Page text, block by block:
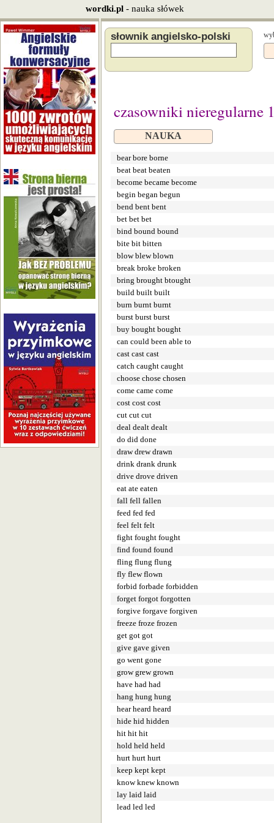
wordki.pl - nauka słówek
słownik angielsko-polski
czasowniki nieregularne
NAUKA
bear bore borne
beat beat beaten
become became become
begin began begun
bend bent bent
bet bet bet
bind bound bound
bite bit bitten
blow blew blown
break broke broken
bring brought btought
build built built
burn burnt burnt
burst burst burst
buy bought bought
can could been able to
cast cast cast
catch caught caught
choose chose chosen
come came come
cost cost cost
cut cut cut
deal dealt dealt
do did done
draw drew drawn
drink drank drunk
drive drove driven
eat ate eaten
fall fell fallen
feed fed fed
feel felt felt
fight fought fought
find found found
fling flung flung
fly flew flown
forbid forbade forbidden
forget forgot forgotten
forgive forgave forgiven
freeze froze frozen
get got got
give gave given
go went gone
grow grew grown
have had had
hang hung hung
hear heard heard
hide hid hidden
hit hit hit
hold held held
hurt hurt hurt
keep kept kept
know knew known
lay laid laid
lead led led